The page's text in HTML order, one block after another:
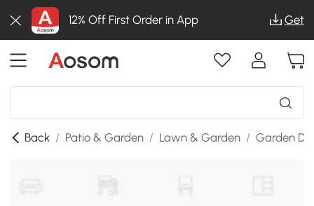
12% Off First Order in App Get
Back / Patio & Garden / Lawn & Garden / Garden